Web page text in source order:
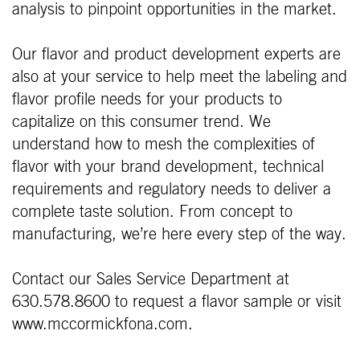
analysis to pinpoint opportunities in the market.
Our flavor and product development experts are
also at your service to help meet the labeling and
flavor profile needs for your products to
capitalize on this consumer trend. We
understand how to mesh the complexities of
flavor with your brand development, technical
requirements and regulatory needs to deliver a
complete taste solution. From concept to
manufacturing, we’re here every step of the way.
Contact our Sales Service Department at
630.578.8600 to request a flavor sample or visit
www.mccormickfona.com.